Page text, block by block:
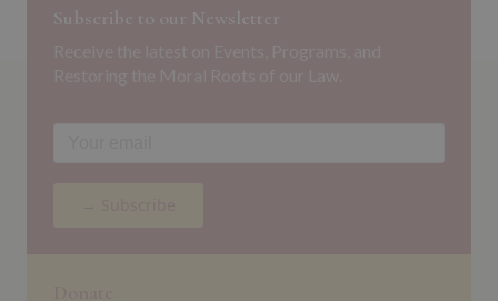
Subscribe to our Newsletter